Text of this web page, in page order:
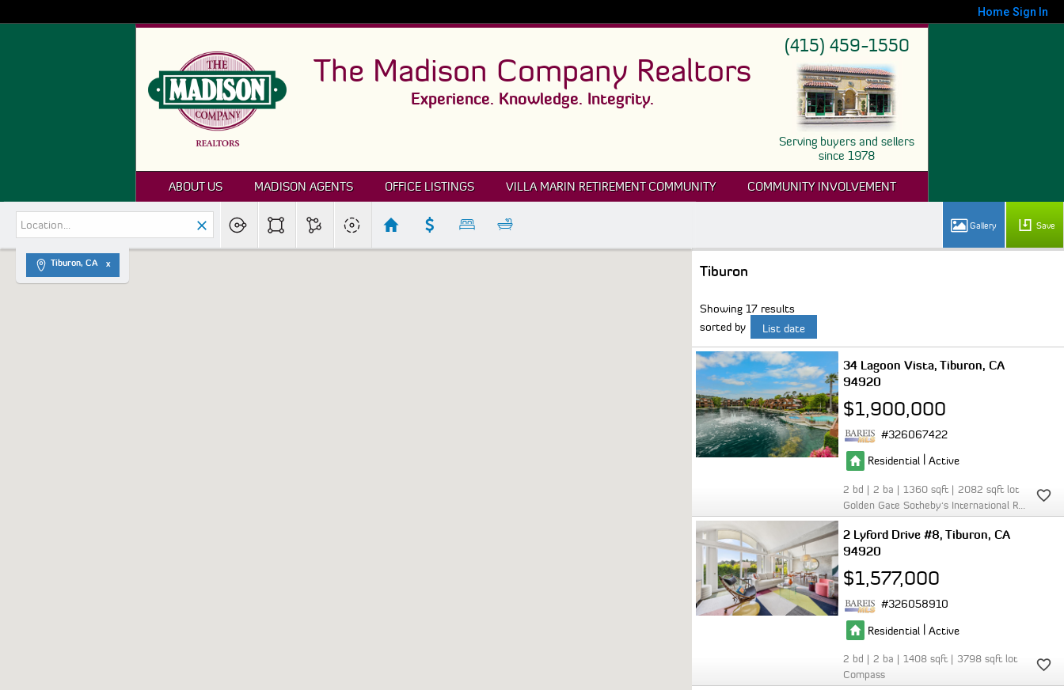
Home Sign In
(415) 459-1550
Serving buyers and sellers
since 1978
The Madison Company Realtors
Experience. Knowledge. Integrity.
ABOUT US MADISON AGENTS OFFICE LISTINGS VILLA MARIN RETIREMENT COMMUNITY COMMUNITY INVOLVEMENT
Tiburon, CA
Save
Tiburon
Showing 17 results
sorted by
List date
34 Lagoon Vista Tiburon CA
94920
$1,900,000
326067422
Residential | Active
2 2 1360
2082
2 Lyford Drive #8 Tiburon CA
94920
$1,577,000
326058910
Residential | Active
2 2 1408
3798
Compass